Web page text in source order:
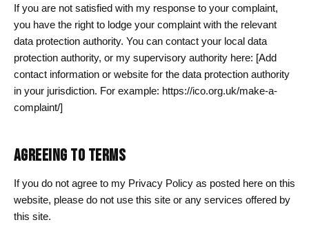
If you are not satisfied with my response to your complaint,
you have the right to lodge your complaint with the relevant
data protection authority. You can contact your local data
protection authority, or my supervisory authority here: [Add
contact information or website for the data protection authority
in your jurisdiction. For example: https://ico.org.uk/make-a-
complaint/]
AGREEING TO TERMS
If you do not agree to my Privacy Policy as posted here on this
website, please do not use this site or any services offered by
this site.